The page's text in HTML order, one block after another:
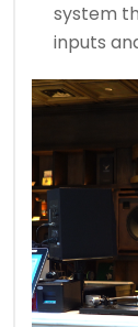
system
inputs